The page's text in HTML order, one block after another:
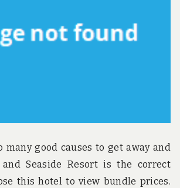
many good causes to get away and
and Seaside Resort is the correct
this hotel to view bundle prices.